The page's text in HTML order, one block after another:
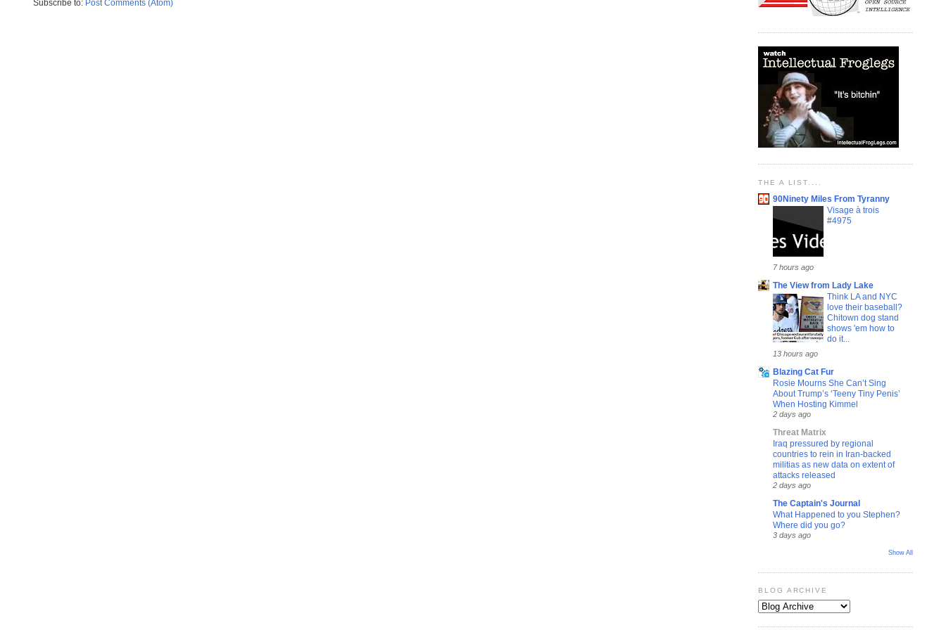
Subscribe to: Post Comments (Atom)
THE A LIST....
90Ninety Miles From Tyranny
Visage à trois
#4975
7 hours ago
The View from Lady Lake
Think LA and NYC
love their baseball?
Chitown dog stand
shows 'em how to
do it...
13 hours ago
Blazing Cat Fur
Rosie Mourns She Can’t Sing
About Trump’s ‘Teeny Tiny Penis’
When Hosting Kimmel
2 days ago
Threat Matrix
Iraq pressured by regional
countries to rein in Iran-backed
militias as new data on extent of
attacks released
2 days ago
The Captain's Journal
What Happened to you Stephen?
Where did you go?
3 days ago
Show All
BLOG ARCHIVE